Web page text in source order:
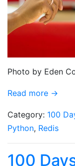
Photo by Eden
Read more →
Category: 100
Python, Redis
100